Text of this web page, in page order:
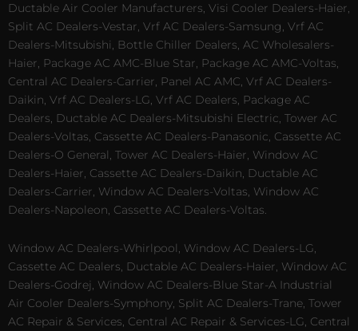
Ductable Air Cooler Manufacturers, Visi Cooler Dealers-Haier,
Split AC Dealers-Vestar, Vrf AC Dealers-Samsung, Vrf AC
Dealers-Mitsubishi, Bottle Chiller Dealers, AC Wholesalers-
Haier, Package AC AMC-Blue Star, Package AC AMC-Voltas,
Central AC Dealers-Carrier, Panel AC AMC, Vrf AC Dealers-
Daikin, Vrf AC Dealers-LG, Vrf AC Dealers, Package AC
Dealers, Ductable AC Dealers-Mitsubishi Electric, Tower AC
Dealers-Voltas, Cassette AC Dealers-Panasonic, Cassette AC
Dealers-O General, Tower AC Dealers-Haier, Window AC
Dealers-Haier, Cassette AC Dealers-Daikin, Ductable AC
Dealers-Carrier, Window AC Dealers-Voltas, Window AC
Dealers-Napoleon, Cassette AC Dealers-Voltas.
Window AC Dealers-Whirlpool, Window AC Dealers-LG,
Cassette AC Dealers, Ductable AC Dealers-Haier, Window AC
Dealers-Godrej, Window AC Dealers-Blue Star-A Industrial
Air Cooler Dealers-Symphony, Split AC Dealers-Trane, Tower
AC Repair & Services, Central AC Repair & Services-LG, Central